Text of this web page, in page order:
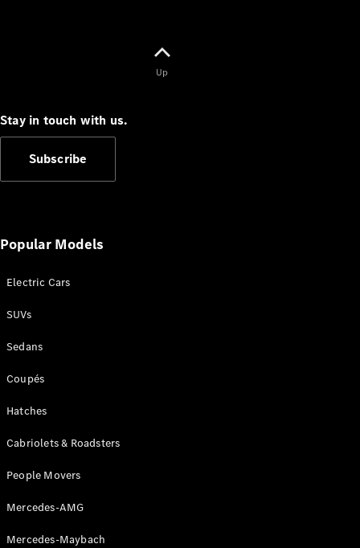
Up
Stay in touch with us.
Subscribe
Popular Models
Electric Cars
SUVs
Sedans
Coupés
Hatches
Cabriolets & Roadsters
People Movers
Mercedes-AMG
Mercedes-Maybach